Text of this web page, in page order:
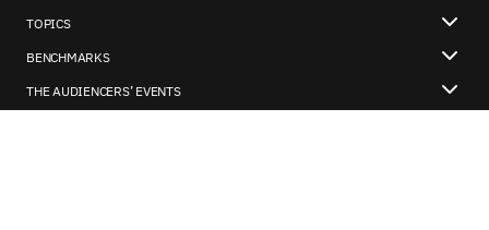
TOPICS
BENCHMARKS
THE AUDIENCERS’ EVENTS